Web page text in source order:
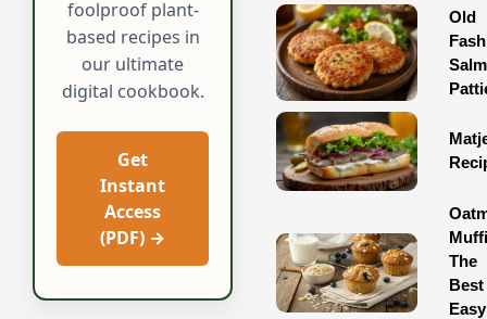
foolproof plant-
based recipes in
our ultimate
digital cookbook.
Get
Instant
Access
(PDF) →
Old
The
Best
Easy